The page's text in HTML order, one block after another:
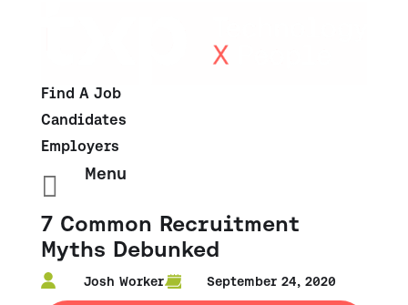
Find A Job
Candidates
Employers
 Menu
7 Common Recruitment
Myths Debunked
Josh Worker September 24, 2020